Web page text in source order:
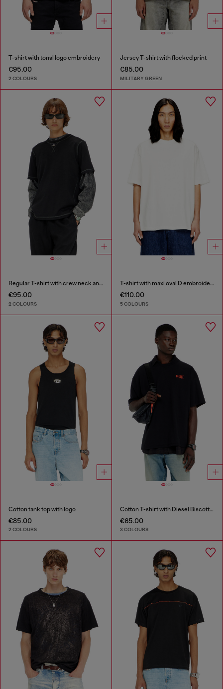
T-shirt with tonal logo embroidery
€95.00
2 COLOURS
Jersey T-shirt with flocked print
€85.00
MILITARY GREEN
Regular T-shirt with crew neck and Oval D
€95.00
2 COLOURS
T-shirt with maxi oval D embroidery
€110.00
5 COLOURS
Cotton tank top with logo
€85.00
2 COLOURS
Cotton T-shirt with Diesel Biscotto print
€65.00
3 COLOURS